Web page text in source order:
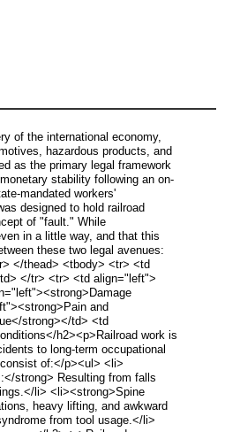
of the international economy,
hazardous products, and
as the primary legal framework
stability following an on-
mandated workers'
designed to hold railroad
of "fault." While
in a little way, and that this
these two legal avenues:
</thead> <tbody> <tr> <td
</tr> <tr> <td align="left">
and
strong></td> <td
h2><p>Railroad work is
to long-term occupational
of:</p><ul> <li>
strong> Resulting from falls
li> <li><strong>Spine
heavy lifting, and awkward
from tool usage.</li>